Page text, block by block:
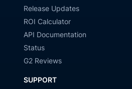
Release Updates
ROI Calculator
API Documentation
Status
G2 Reviews
SUPPORT